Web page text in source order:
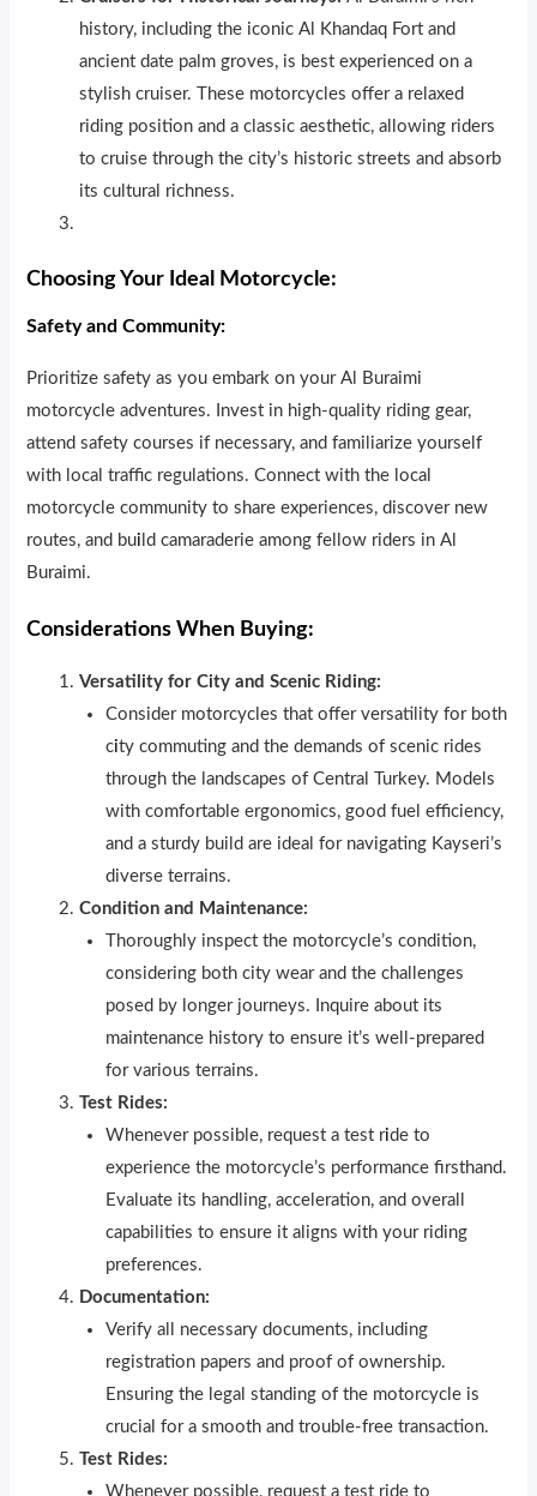
history, including the iconic Al Khandaq Fort and
ancient date palm groves, is best experienced on a
stylish cruiser. These motorcycles offer a relaxed
riding position and a classic aesthetic, allowing riders
to cruise through the city’s historic streets and absorb
its cultural richness.
Choosing Your Ideal Motorcycle:
Safety and Community:
Prioritize safety as you embark on your Al Buraimi
motorcycle adventures. Invest in high-quality riding gear,
attend safety courses if necessary, and familiarize yourself
with local traffic regulations. Connect with the local
motorcycle community to share experiences, discover new
routes, and bui ld camaraderie among fellow riders in Al
Buraimi.
Considerations When Buying:
Versatility for City and Scenic Riding:
Consider motorcycles that offer versatility for both
city commuting and the demands of scenic rides
through the landscapes of Central Turkey. Models
with comfortable ergonomics, good fuel efficiency,
and a sturdy build are ideal for navigating Kayseri’s
diverse terrains.
Condition and Maintenance:
Thoroughly inspect the motorcycle’s condition,
considering both city wear and the challenges
posed by longer journeys. Inquire about its
maintenance history to ensure it’s well-prepared
for various terrains.
Test Rides:
Whenever possible, request a test ride to
experience the motorcycle’s performance firsthand.
Evaluate its handling, acceleration, and overall
capabilities to ensure it aligns with your riding
preferences.
Documentation:
Verify all necessary documents, including
registration papers and proof of ownership.
Ensuring the legal standing of the motorcycle is
crucial for a smooth and trouble-free transaction.
Test Rides:
Whenever possible, request a test ride to